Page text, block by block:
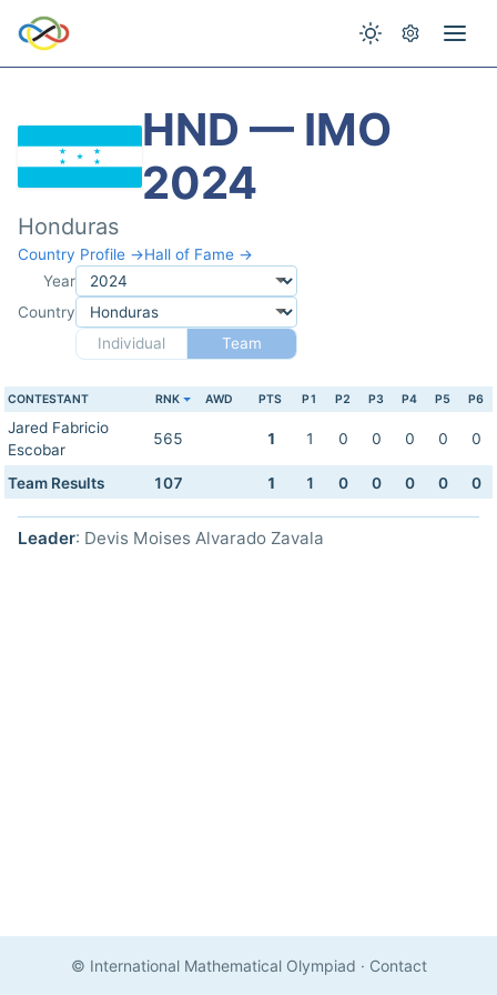
HND — IMO
2024
Honduras
Country Profile →Hall of Fame →
Year
Country
Individual
Team
CONTESTANT RNK AWD PTS P1 P2 P3 P4 P5 P6
Jared Fabricio
Escobar
565 1 1 0 0 0 0 0
Team Results 107 1 1 0 0 0 0 0
Leader: Devis Moises Alvarado Zavala
© International Mathematical Olympiad · Contact